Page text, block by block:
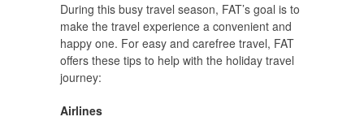
During this busy travel season, FAT’s goal is to
make the travel experience a convenient and
happy one. For easy and carefree travel, FAT
offers these tips to help with the holiday travel
journey:
Airlines